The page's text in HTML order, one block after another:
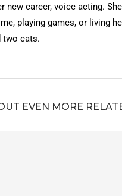
new career, voice acting.
playing games, or living
two cats.
EVEN MORE